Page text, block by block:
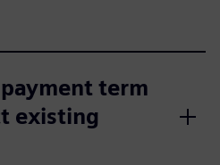
term
existing